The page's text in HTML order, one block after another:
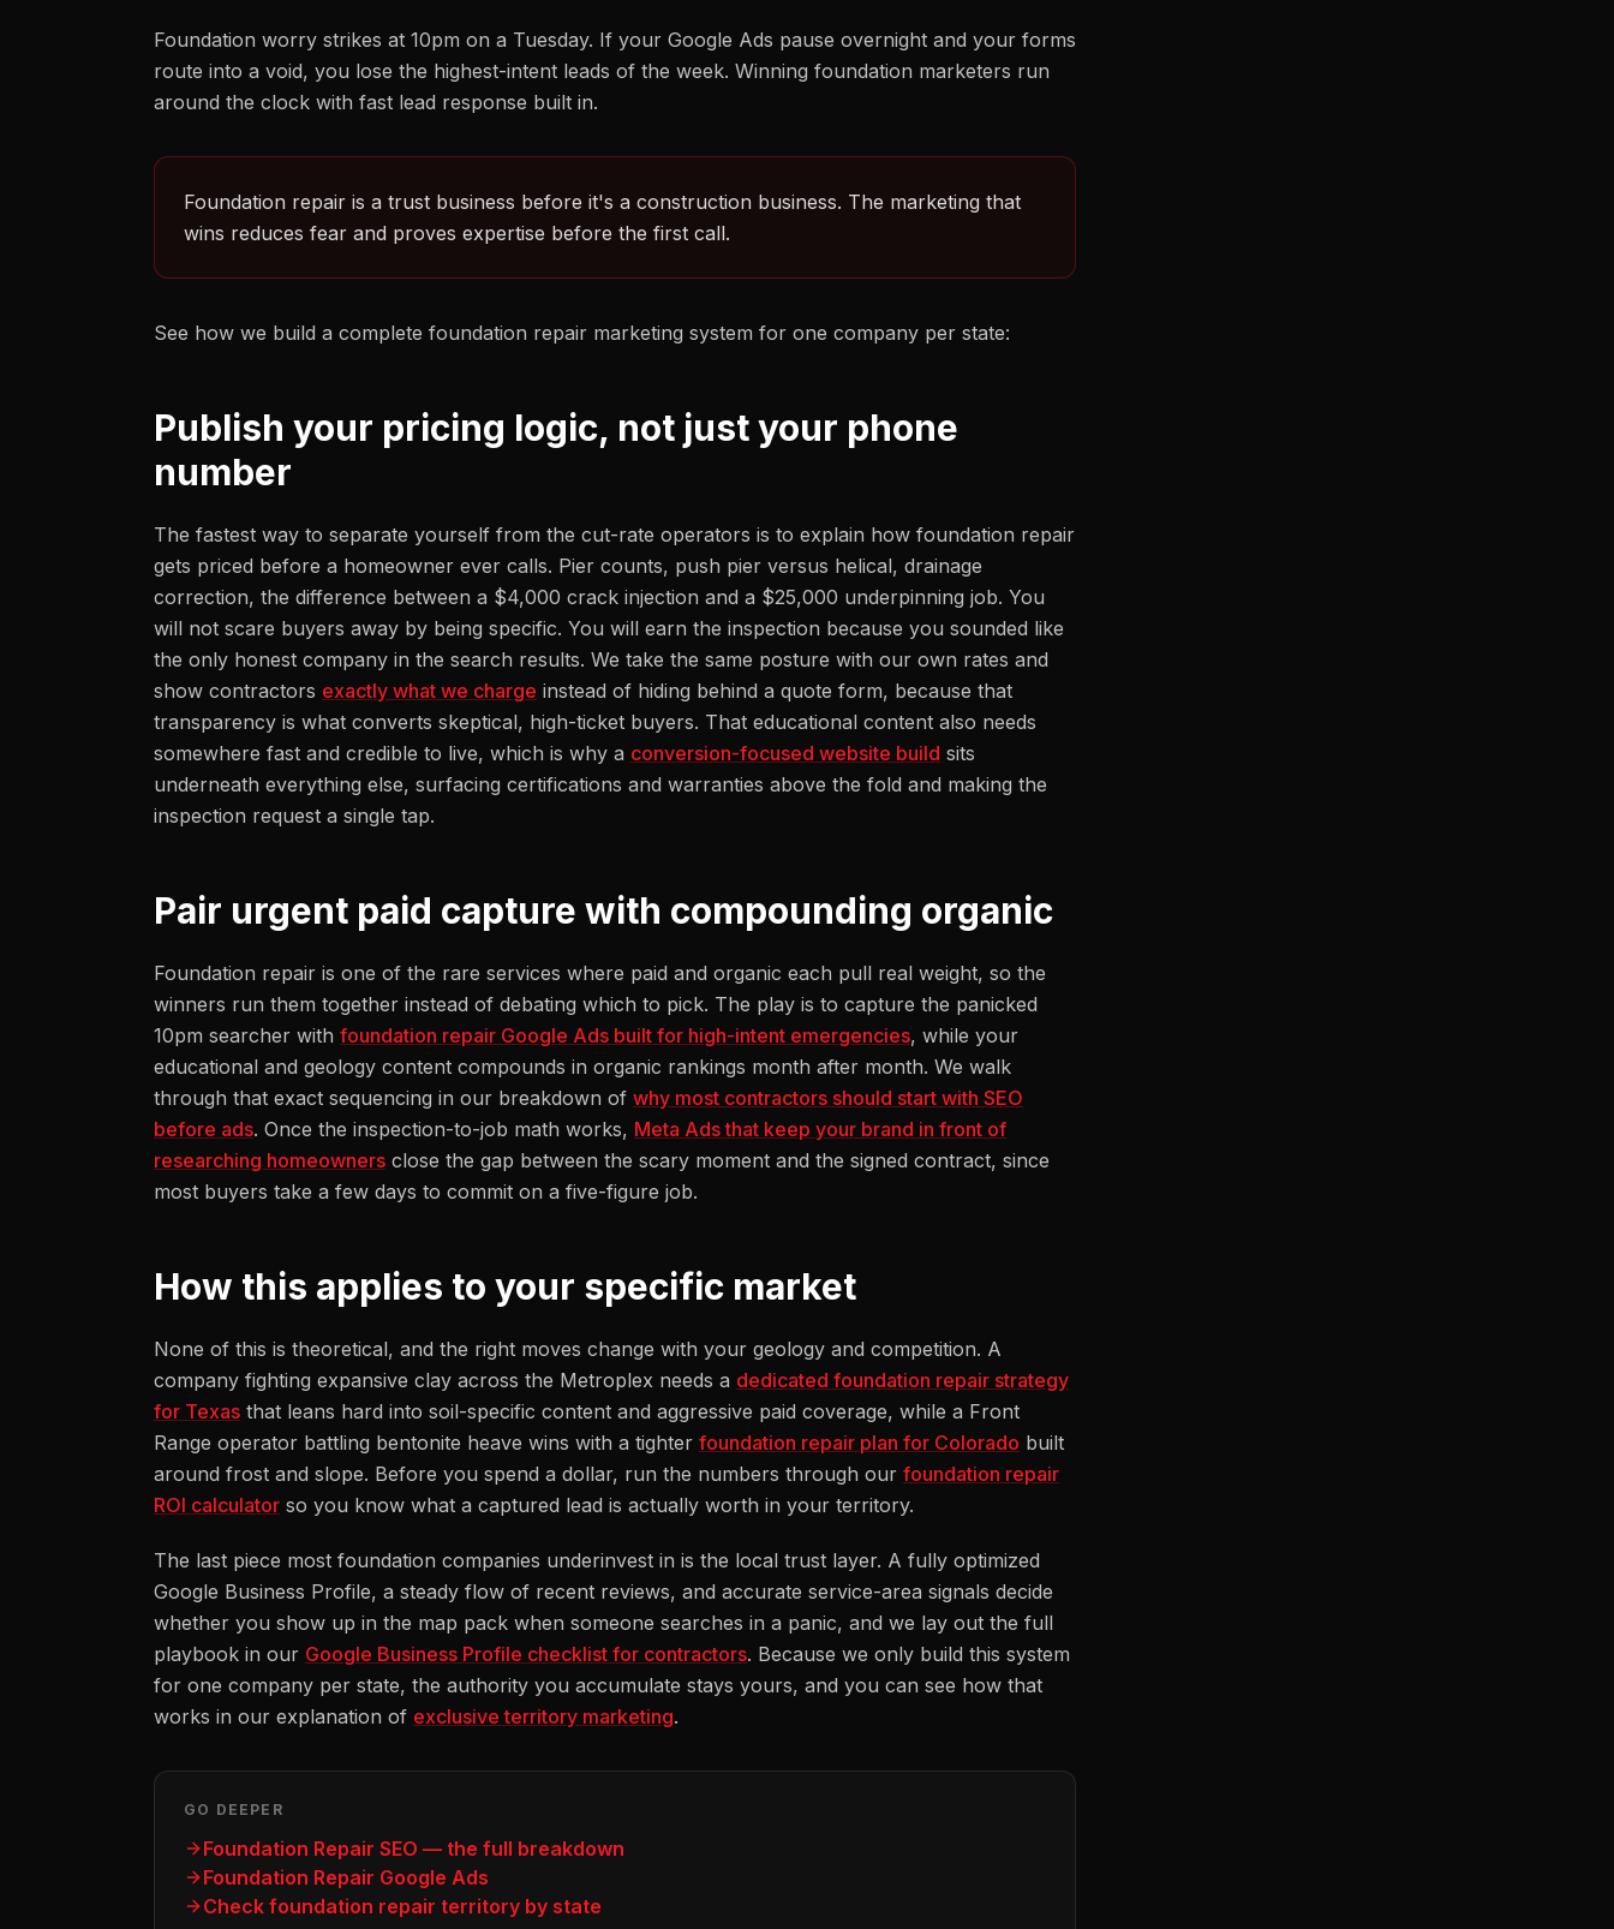
Foundation worry strikes at 10pm on a Tuesday. If your Google Ads pause overnight and your forms
route into a void, you lose the highest-intent leads of the week. Winning foundation marketers run
around the clock with fast lead response built in.
Foundation repair is a trust business before it's a construction business. The marketing that
wins reduces fear and proves expertise before the first call.
See how we build a complete foundation repair marketing system for one company per state:
Publish your pricing logic, not just your phone
number
The fastest way to separate yourself from the cut-rate operators is to explain how foundation repair
gets priced before a homeowner ever calls. Pier counts, push pier versus helical, drainage
correction, the difference between a $4,000 crack injection and a $25,000 underpinning job. You
will not scare buyers away by being specific. You will earn the inspection because you sounded like
the only honest company in the search results. We take the same posture with our own rates and
show contractors exactly what we charge instead of hiding behind a quote form, because that
transparency is what converts skeptical, high-ticket buyers. That educational content also needs
somewhere fast and credible to live, which is why a conversion-focused website build sits
underneath everything else, surfacing certifications and warranties above the fold and making the
inspection request a single tap.
Pair urgent paid capture with compounding organic
Foundation repair is one of the rare services where paid and organic each pull real weight, so the
winners run them together instead of debating which to pick. The play is to capture the panicked
10pm searcher with foundation repair Google Ads built for high-intent emergencies, while your
educational and geology content compounds in organic rankings month after month. We walk
through that exact sequencing in our breakdown of why most contractors should start with SEO
before ads. Once the inspection-to-job math works, Meta Ads that keep your brand in front of
researching homeowners close the gap between the scary moment and the signed contract, since
most buyers take a few days to commit on a five-figure job.
How this applies to your specific market
None of this is theoretical, and the right moves change with your geology and competition. A
company fighting expansive clay across the Metroplex needs a dedicated foundation repair strategy
for Texas that leans hard into soil-specific content and aggressive paid coverage, while a Front
Range operator battling bentonite heave wins with a tighter foundation repair plan for Colorado built
around frost and slope. Before you spend a dollar, run the numbers through our foundation repair
ROI calculator so you know what a captured lead is actually worth in your territory.
The last piece most foundation companies underinvest in is the local trust layer. A fully optimized
Google Business Profile, a steady flow of recent reviews, and accurate service-area signals decide
whether you show up in the map pack when someone searches in a panic, and we lay out the full
playbook in our Google Business Profile checklist for contractors. Because we only build this system
for one company per state, the authority you accumulate stays yours, and you can see how that
works in our explanation of exclusive territory marketing.
GO DEEPER
Foundation Repair SEO — the full breakdown
Foundation Repair Google Ads
Check foundation repair territory by state